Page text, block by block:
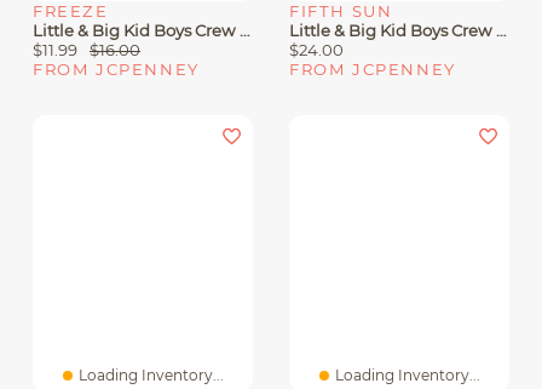
FREEZE
Little & Big Kid Boys Crew Neck Short Sleeve Regular Fit Sonic The Hedgehog Graphic T-Shirt
$11.99
$16.00
FROM JCPENNEY
FIFTH SUN
Little & Big Kid Boys Crew Neck Short Sleeve Regular Fit Nintendo Graphic T-Shirt
$24.00
FROM JCPENNEY
Loading Inventory... Loading Inventory...